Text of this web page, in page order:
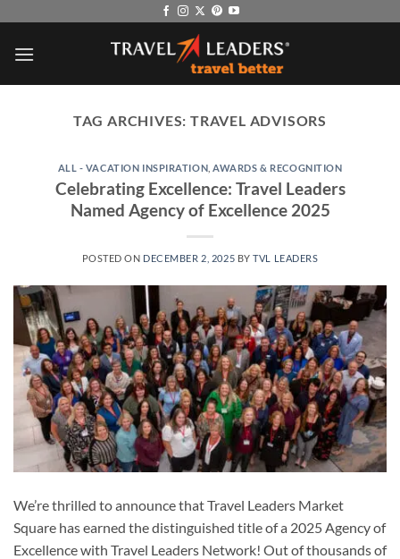
content
TAG ARCHIVES:TRAVEL ADVISORS
ALL - VACATION INSPIRATION ,AWARDS & RECOGNITION
Celebrating Excellence: Travel Leaders
Named Agency of Excellence 2025
POSTED ON DECEMBER 2, 2025 BYTVL LEADERS
We’re thrilled to announce that Travel Leaders Market
Square has earned the distinguished title of a 2025 Agency of
Excellence with Travel Leaders Network! Out of thousands of